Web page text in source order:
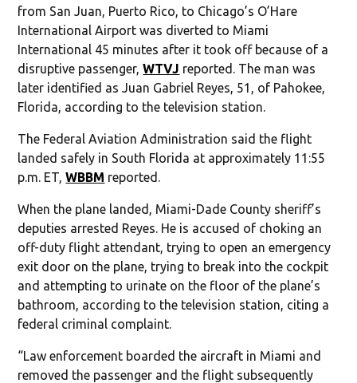
from San Juan, Puerto Rico, to Chicago’s O’Hare
International Airport was diverted to Miami
International 45 minutes after it took off because of a
disruptive passenger,WTVJ reported. The man was
later identified as Juan Gabriel Reyes, 51, of Pahokee,
Florida, according to the television station.
The Federal Aviation Administration said the flight
landed safely in South Florida at approximately 11:55
p.m. ET,WBBM reported.
When the plane landed, Miami-Dade County sheriff’s
deputies arrested Reyes. He is accused of choking an
off-duty flight attendant, trying to open an emergency
exit door on the plane, trying to break into the cockpit
and attempting to urinate on the floor of the plane’s
bathroom, according to the television station, citing a
federal criminal complaint.
“Law enforcement boarded the aircraft in Miami and
removed the passenger and the flight subsequently